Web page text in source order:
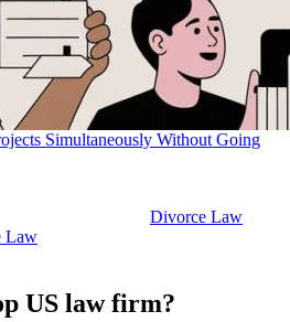
Simultaneously Without Going
US law firm?